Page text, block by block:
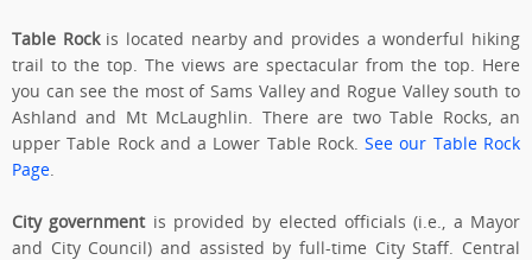
Table Rockis located nearby and provides a wonderful hiking
trail to the top. The views are spectacular from the top. Here
you can see the most of Sams Valley and Rogue Valley south to
Ashland and Mt McLaughlin. There are two Table Rocks, an
upper Table Rock and a Lower Table Rock.See our Table Rock
Page
City governmentis provided by elected officials (i.e., a Mayor
and City Council) and assisted by full-time City Staff. Central